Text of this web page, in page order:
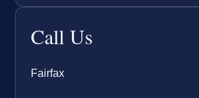
Call Us
Fairfax